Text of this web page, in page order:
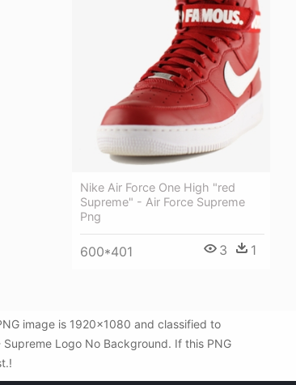
Nike Air Force One High "red
Supreme" - Air Force Supreme
Png
600*401 3 1
image is 1920x1080 and classified to
Logo No Background. If this PNG